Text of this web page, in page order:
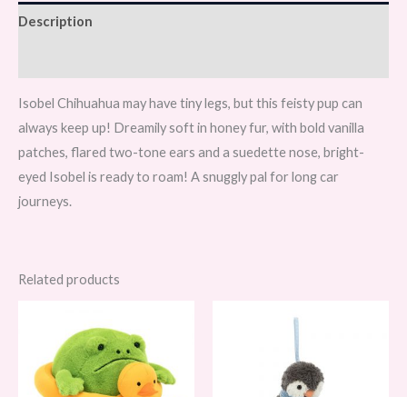
Description
Isobel Chihuahua may have tiny legs, but this feisty pup can
always keep up! Dreamily soft in honey fur, with bold vanilla
patches, flared two-tone ears and a suedette nose, bright-
eyed Isobel is ready to roam! A snuggly pal for long car
journeys.
Related products